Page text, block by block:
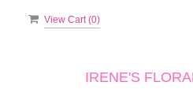
View Cart (0)
IRENE'S